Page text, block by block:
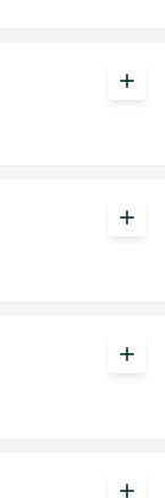
add
add
add
add